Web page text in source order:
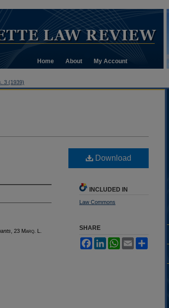
Home About My Account
3 (1939)
, 23 Marq . L.
Download
INCLUDED IN
Law Commons
SHARE
FacebookLinkedInWhatsApp
Email